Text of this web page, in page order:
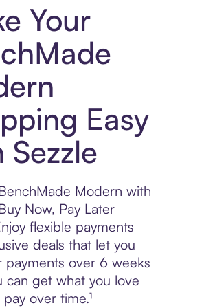
Your
Easy
Sezzle
Modern with
Now, Pay Later
flexible payments
deals that let you
payments over 6 weeks
get what you love
over time.¹